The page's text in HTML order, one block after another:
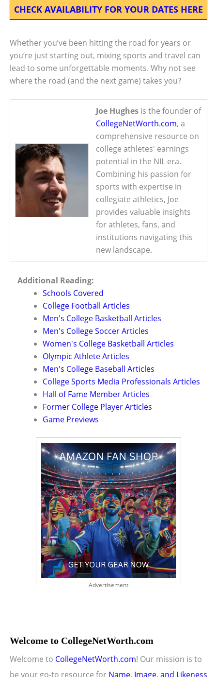
CHECK AVAILABILITY FOR YOUR DATES HERE
Whether you’ve been hitting the road for years or
you’re just starting out, mixing sports and travel can
lead to some unforgettable moments. Why not see
where the road (and the next game) takes you?
Joe Hughes is the founder of
CollegeNetWorth.com, a
comprehensive resource on
college athletes' earnings
potential in the NIL era.
Combining his passion for
sports with expertise in
collegiate athletics, Joe
provides valuable insights
for athletes, fans, and
institutions navigating this
new landscape.
Additional Reading:
Schools Covered
College Football Articles
Men's College Basketball Articles
Men's College Soccer Articles
Women's College Basketball Articles
Olympic Athlete Articles
Men's College Baseball Articles
College Sports Media Professionals Articles
Hall of Fame Member Articles
Former College Player Articles
Game Previews
Advertisement
Welcome to CollegeNetWorth.com
Welcome to CollegeNetWorth.com! Our mission is to
be your go-to resource for Name, Image, and Likeness